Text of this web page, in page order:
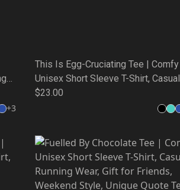
+3
This Is Egg-Cruciating Tee | Comfy
Unisex Short Sleeve T-Shirt, Casual
Running Wear, Gift for Friends,
Weekend Style, Unique Quote Tee
$23.00